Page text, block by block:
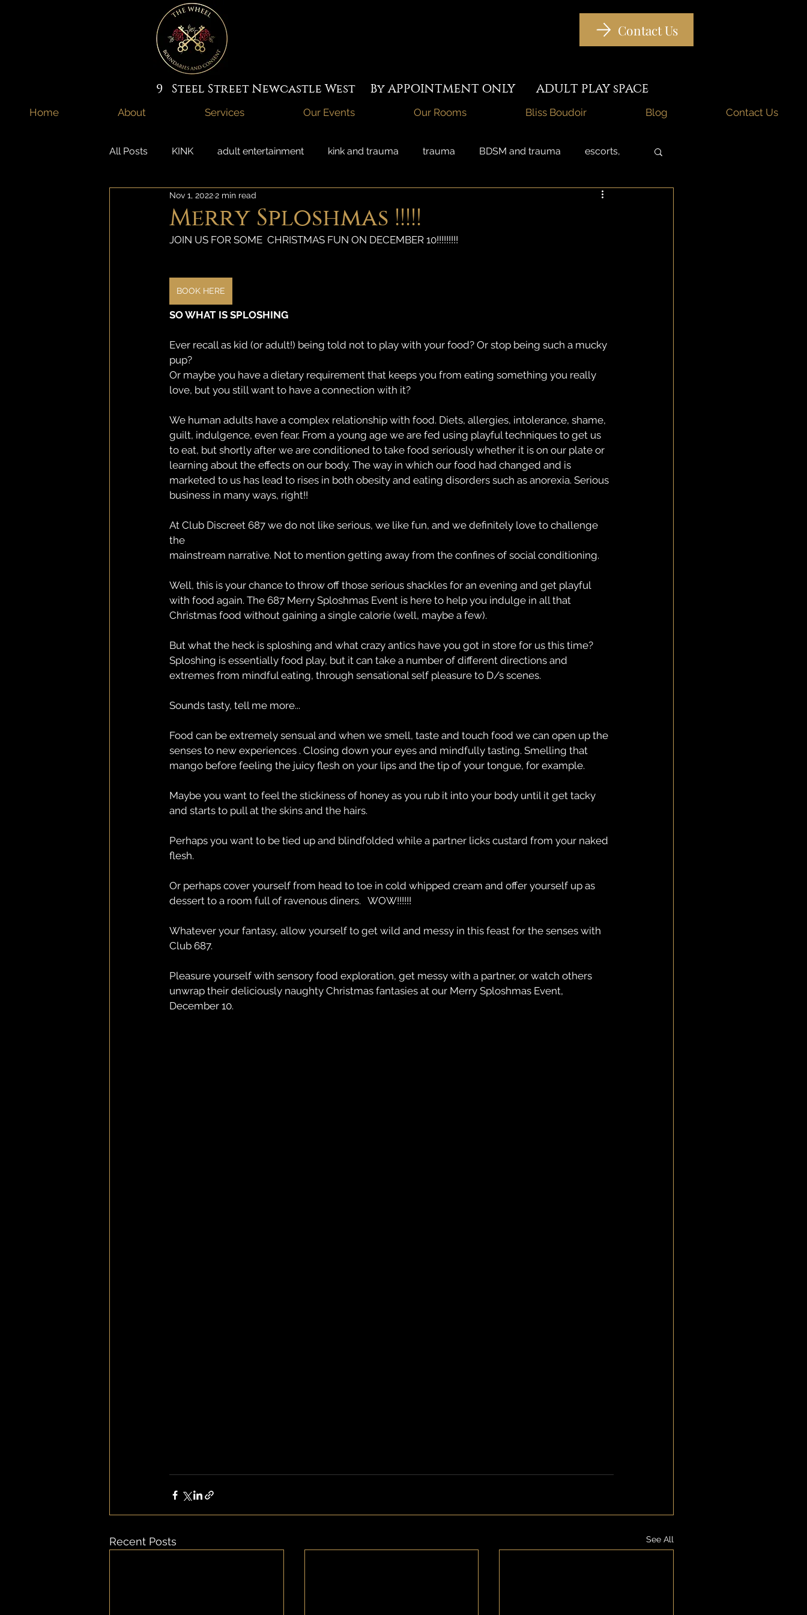
Contact Us
9 Steel Street Newcastle West By APPOINTMENT ONLY ADULT PLAY sPACE
Home About Services Our Events Our Rooms Bliss Boudoir Blog Contact Us
All Posts KINK adult entertainment kink and trauma trauma BDSM and trauma escorts,
adult jobs
couples intimacy newcastle
Merry Sploshmas !!!!!
Nov 1, 20222 min read
JOIN US FOR SOME  CHRISTMAS FUN ON DECEMBER 10!!!!!!!!!
BOOK HERE
SO WHAT IS SPLOSHING
Ever recall as kid (or adult!) being told not to play with your food? Or stop being such a mucky
pup?
Or maybe you have a dietary requirement that keeps you from eating something you really
love, but you still want to have a connection with it?
We human adults have a complex relationship with food. Diets, allergies, intolerance, shame,
guilt, indulgence, even fear. From a young age we are fed using playful techniques to get us
to eat, but shortly after we are conditioned to take food seriously whether it is on our plate or
learning about the effects on our body. The way in which our food had changed and is
marketed to us has lead to rises in both obesity and eating disorders such as anorexia. Serious
business in many ways, right!!
At Club Discreet 687 we do not like serious, we like fun, and we definitely love to challenge
the
mainstream narrative. Not to mention getting away from the confines of social conditioning.
Well, this is your chance to throw off those serious shackles for an evening and get playful
with food again. The 687 Merry Sploshmas Event is here to help you indulge in all that
Christmas food without gaining a single calorie (well, maybe a few).
But what the heck is sploshing and what crazy antics have you got in store for us this time?
Sploshing is essentially food play, but it can take a number of different directions and
extremes from mindful eating, through sensational self pleasure to D/s scenes.
Sounds tasty, tell me more...
Food can be extremely sensual and when we smell, taste and touch food we can open up the
senses to new experiences . Closing down your eyes and mindfully tasting. Smelling that
mango before feeling the juicy flesh on your lips and the tip of your tongue, for example.
Maybe you want to feel the stickiness of honey as you rub it into your body until it get tacky
and starts to pull at the skins and the hairs.
Perhaps you want to be tied up and blindfolded while a partner licks custard from your naked
flesh.
Or perhaps cover yourself from head to toe in cold whipped cream and offer yourself up as
dessert to a room full of ravenous diners.   WOW!!!!!!
Whatever your fantasy, allow yourself to get wild and messy in this feast for the senses with
Club 687.
Pleasure yourself with sensory food exploration, get messy with a partner, or watch others
unwrap their deliciously naughty Christmas fantasies at our Merry Sploshmas Event,
December 10.
Recent Posts See All